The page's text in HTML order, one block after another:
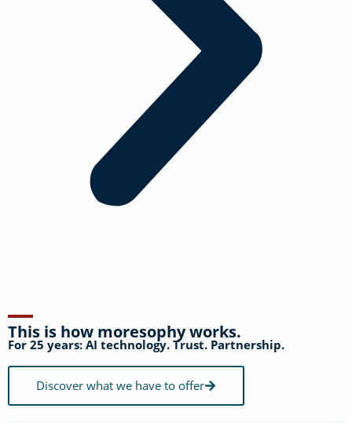
This is how moresophy works.
For 25 years: AI technology. Trust. Partnership.
Discover what we have to offer